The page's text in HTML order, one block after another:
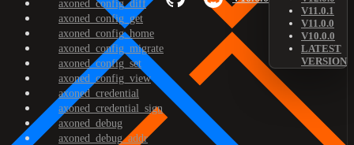
V11.0.1
V11.0.0
V10.0.0
LATEST
VERSION
axoned_config_diff
axoned_config_get
axoned_config_home
axoned_config_migrate
axoned_config_set
axoned_config_view
axoned_credential
axoned_credential_sign
axoned_debug
axoned_debug_addr